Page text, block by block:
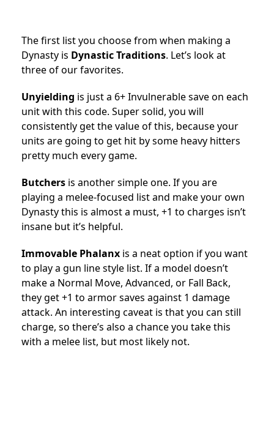
The first list you choose from when making a
Dynasty is Dynastic Traditions. Let’s look at
three of our favorites.
Unyielding is just a 6+ Invulnerable save on each
unit with this code. Super solid, you will
consistently get the value of this, because your
units are going to get hit by some heavy hitters
pretty much every game.
Butchers is another simple one. If you are
playing a melee-focused list and make your own
Dynasty this is almost a must, +1 to charges isn’t
insane but it’s helpful.
Immovable Phalanx is a neat option if you want
to play a gun line style list. If a model doesn’t
make a Normal Move, Advanced, or Fall Back,
they get +1 to armor saves against 1 damage
attack. An interesting caveat is that you can still
charge, so there’s also a chance you take this
with a melee list, but most likely not.